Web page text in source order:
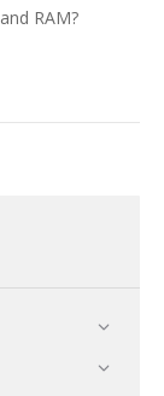
RAM?